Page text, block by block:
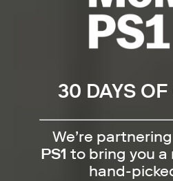
30 DAYS
We’re
PS1 to bring you
hand-